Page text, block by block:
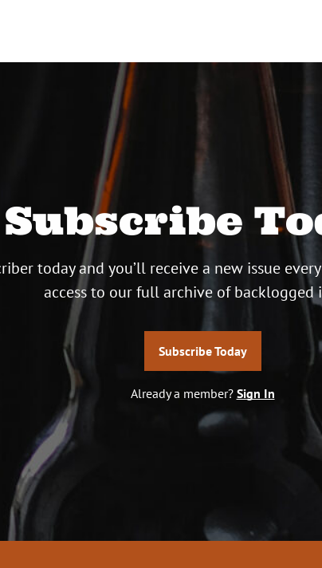
Subscribe
today and you’ll receive a new issue
access to our full archive of backlogged
Subscribe Today
Already a member? Sign In